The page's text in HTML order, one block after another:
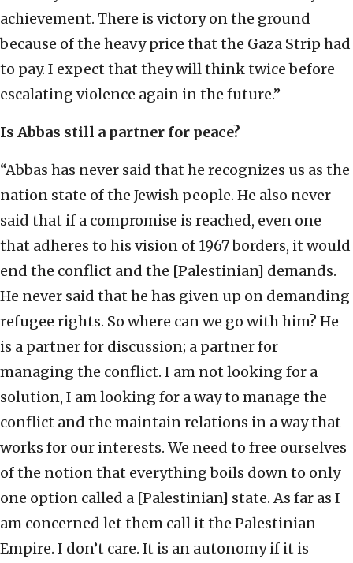
achievement. There is victory on the ground
because of the heavy price that the Gaza Strip had
to pay. I expect that they will think twice before
escalating violence again in the future.”
Is Abbas still a partner for peace?
“Abbas has never said that he recognizes us as the
nation state of the Jewish people. He also never
said that if a compromise is reached, even one
that adheres to his vision of 1967 borders, it would
end the conflict and the [Palestinian] demands.
He never said that he has given up on demanding
refugee rights. So where can we go with him? He
is a partner for discussion; a partner for
managing the conflict. I am not looking for a
solution, I am looking for a way to manage the
conflict and the maintain relations in a way that
works for our interests. We need to free ourselves
of the notion that everything boils down to only
one option called a [Palestinian] state. As far as I
am concerned let them call it the Palestinian
Empire. I don’t care. It is an autonomy if it is